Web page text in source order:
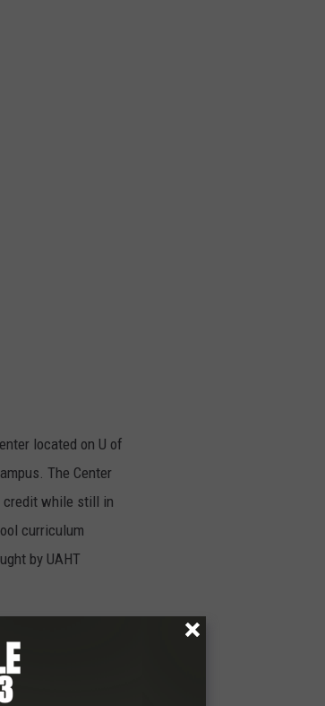
located on U of
The Center
credit while still in
curriculum
by UAHT